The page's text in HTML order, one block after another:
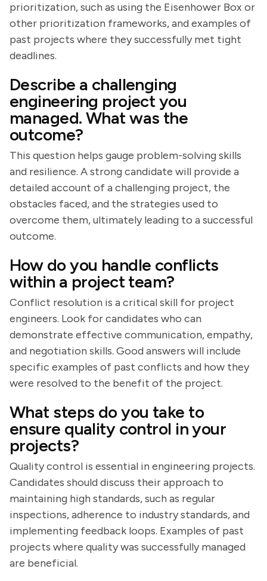
prioritization, such as using the Eisenhower Box or
other prioritization frameworks, and examples of
past projects where they successfully met tight
deadlines.
Describe a challenging
engineering project you
managed. What was the
outcome?
This question helps gauge problem-solving skills
and resilience. A strong candidate will provide a
detailed account of a challenging project, the
obstacles faced, and the strategies used to
overcome them, ultimately leading to a successful
outcome.
How do you handle conflicts
within a project team?
Conflict resolution is a critical skill for project
engineers. Look for candidates who can
demonstrate effective communication, empathy,
and negotiation skills. Good answers will include
specific examples of past conflicts and how they
were resolved to the benefit of the project.
What steps do you take to
ensure quality control in your
projects?
Quality control is essential in engineering projects.
Candidates should discuss their approach to
maintaining high standards, such as regular
inspections, adherence to industry standards, and
implementing feedback loops. Examples of past
projects where quality was successfully managed
are beneficial.